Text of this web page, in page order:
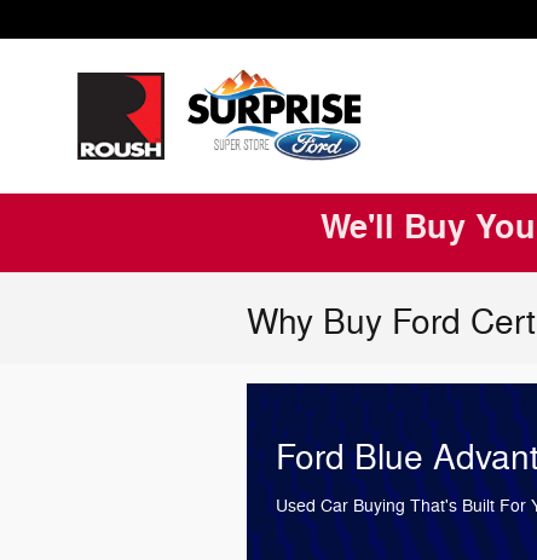
We'll Buy
Why Buy Ford
Ford Blue
Used Car Buying That's Built For